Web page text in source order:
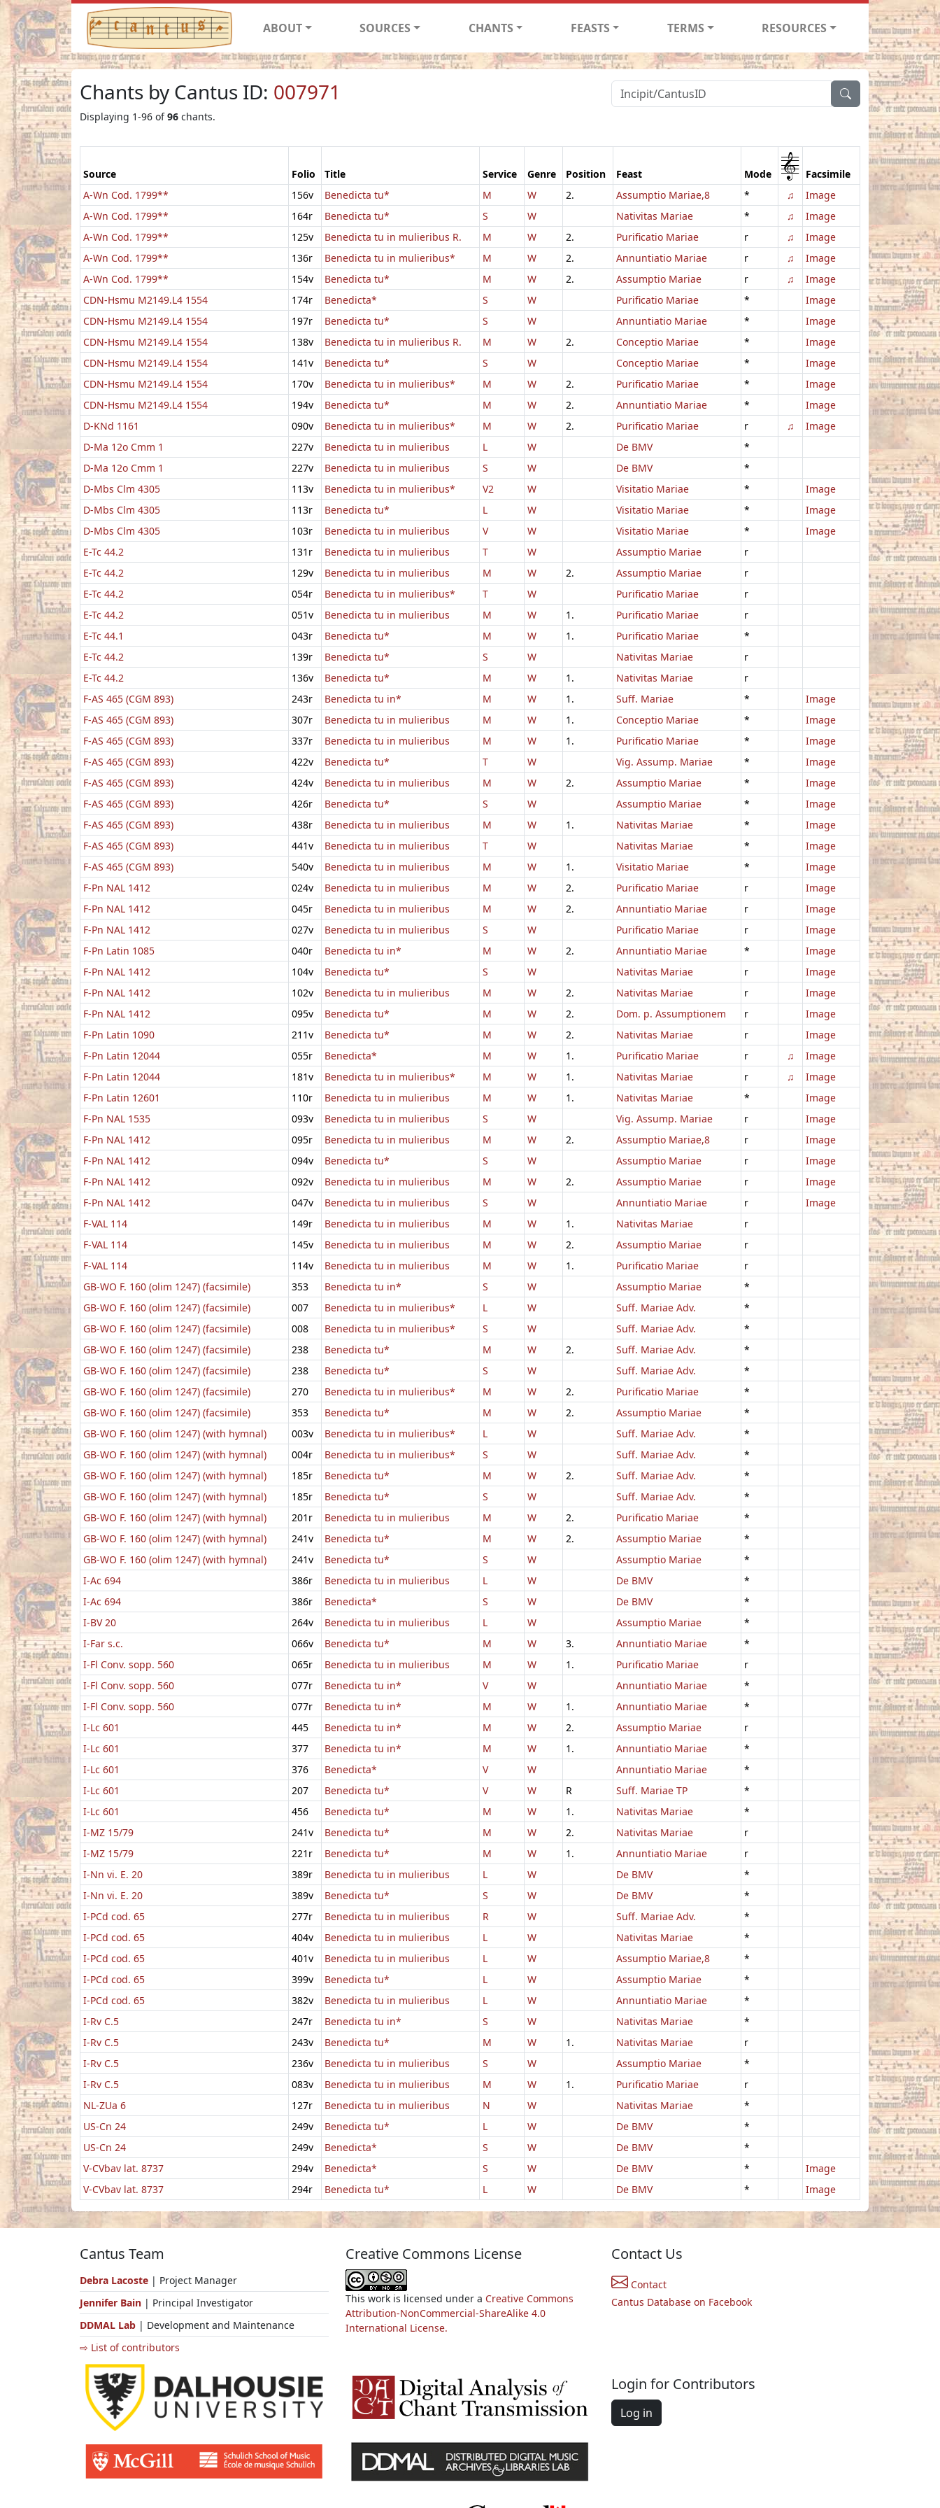
ABOUT SOURCES CHANTS FEASTS TERMS RESOURCES
Chants by Cantus ID: 007971
Displaying 1-96 of96 chants.
Source Folio Title Service Genre Position Feast Mode 1
Facsimile
A-Wn Cod. 1799**
156v Benedicta tu* M W 2. Assumptio Mariae,8 * ♫
Image
A-Wn Cod. 1799**
164r Benedicta tu* S W Nativitas Mariae * ♫
Image
A-Wn Cod. 1799**
125v Benedicta tu in mulieribus R. M W 2. Purificatio Mariae r ♫
Image
A-Wn Cod. 1799**
136r Benedicta tu in mulieribus* M W 2. Annuntiatio Mariae r ♫
Image
A-Wn Cod. 1799**
154v Benedicta tu* M W 2. Assumptio Mariae r ♫
Image
CDN-Hsmu M2149.L4 1554
174r Benedicta* S W Purificatio Mariae *
Image
CDN-Hsmu M2149.L4 1554
197r Benedicta tu* S W Annuntiatio Mariae *
Image
CDN-Hsmu M2149.L4 1554
138v Benedicta tu in mulieribus R. M W 2. Conceptio Mariae *
Image
CDN-Hsmu M2149.L4 1554
141v Benedicta tu* S W Conceptio Mariae *
Image
CDN-Hsmu M2149.L4 1554
170v Benedicta tu in mulieribus* M W 2. Purificatio Mariae *
Image
CDN-Hsmu M2149.L4 1554
194v Benedicta tu* M W 2. Annuntiatio Mariae *
Image
D-KNd 1161
090v Benedicta tu in mulieribus* M W 2. Purificatio Mariae r ♫
Image
D-Ma 12o Cmm 1
227v Benedicta tu in mulieribus L W De BMV
*
D-Ma 12o Cmm 1
227v Benedicta tu in mulieribus S W De BMV
*
D-Mbs Clm 4305
113v Benedicta tu in mulieribus* V2 W Visitatio Mariae *
Image
D-Mbs Clm 4305
113r Benedicta tu* L W Visitatio Mariae *
Image
D-Mbs Clm 4305
103r Benedicta tu in mulieribus V W Visitatio Mariae *
Image
E-Tc 44.2
131r Benedicta tu in mulieribus T W Assumptio Mariae
r
E-Tc 44.2
129v Benedicta tu in mulieribus M W 2. Assumptio Mariae
r
E-Tc 44.2
054r Benedicta tu in mulieribus* T W Purificatio Mariae
r
E-Tc 44.2
051v Benedicta tu in mulieribus M W 1. Purificatio Mariae
r
E-Tc 44.1
043r Benedicta tu* M W 1. Purificatio Mariae
*
E-Tc 44.2
139r Benedicta tu* S W Nativitas Mariae
r
E-Tc 44.2
136v Benedicta tu* M W 1. Nativitas Mariae
r
F-AS 465 (CGM 893)
243r Benedicta tu in* M W 1. Suff. Mariae *
Image
F-AS 465 (CGM 893)
307r Benedicta tu in mulieribus M W 1. Conceptio Mariae *
Image
F-AS 465 (CGM 893)
337r Benedicta tu in mulieribus M W 1. Purificatio Mariae *
Image
F-AS 465 (CGM 893)
422v Benedicta tu* T W Vig. Assump. Mariae *
Image
F-AS 465 (CGM 893)
424v Benedicta tu in mulieribus M W 2. Assumptio Mariae *
Image
F-AS 465 (CGM 893)
426r Benedicta tu* S W Assumptio Mariae *
Image
F-AS 465 (CGM 893)
438r Benedicta tu in mulieribus M W 1. Nativitas Mariae *
Image
F-AS 465 (CGM 893)
441v Benedicta tu in mulieribus T W Nativitas Mariae *
Image
F-AS 465 (CGM 893)
540v Benedicta tu in mulieribus M W 1. Visitatio Mariae *
Image
F-Pn NAL 1412
024v Benedicta tu in mulieribus M W 2. Purificatio Mariae r
Image
F-Pn NAL 1412
045r Benedicta tu in mulieribus M W 2. Annuntiatio Mariae r
Image
F-Pn NAL 1412
027v Benedicta tu in mulieribus S W Purificatio Mariae r
Image
F-Pn Latin 1085
040r Benedicta tu in* M W 2. Annuntiatio Mariae *
Image
F-Pn NAL 1412
104v Benedicta tu* S W Nativitas Mariae r
Image
F-Pn NAL 1412
102v Benedicta tu in mulieribus M W 2. Nativitas Mariae r
Image
F-Pn NAL 1412
095v Benedicta tu* M W 2. Dom. p. Assumptionem r
Image
F-Pn Latin 1090
211v Benedicta tu* M W 2. Nativitas Mariae r
Image
F-Pn Latin 12044
055r Benedicta* M W 1. Purificatio Mariae r ♫
Image
F-Pn Latin 12044
181v Benedicta tu in mulieribus* M W 1. Nativitas Mariae r ♫
Image
F-Pn Latin 12601
110r Benedicta tu in mulieribus M W 1. Nativitas Mariae *
Image
F-Pn NAL 1535
093v Benedicta tu in mulieribus S W Vig. Assump. Mariae r
Image
F-Pn NAL 1412
095r Benedicta tu in mulieribus M W 2. Assumptio Mariae,8 r
Image
F-Pn NAL 1412
094v Benedicta tu* S W Assumptio Mariae r
Image
F-Pn NAL 1412
092v Benedicta tu in mulieribus M W 2. Assumptio Mariae r
Image
F-Pn NAL 1412
047v Benedicta tu in mulieribus S W Annuntiatio Mariae r
Image
F-VAL 114
149r Benedicta tu in mulieribus M W 1. Nativitas Mariae
r
F-VAL 114
145v Benedicta tu in mulieribus M W 2. Assumptio Mariae
r
F-VAL 114
114v Benedicta tu in mulieribus M W 1. Purificatio Mariae
r
GB-WO F. 160 (olim 1247) (facsimile)
353 Benedicta tu in* S W Assumptio Mariae
*
GB-WO F. 160 (olim 1247) (facsimile)
007 Benedicta tu in mulieribus* L W Suff. Mariae Adv.
*
GB-WO F. 160 (olim 1247) (facsimile)
008 Benedicta tu in mulieribus* S W Suff. Mariae Adv.
*
GB-WO F. 160 (olim 1247) (facsimile)
238 Benedicta tu* M W 2. Suff. Mariae Adv.
*
GB-WO F. 160 (olim 1247) (facsimile)
238 Benedicta tu* S W Suff. Mariae Adv.
*
GB-WO F. 160 (olim 1247) (facsimile)
270 Benedicta tu in mulieribus* M W 2. Purificatio Mariae
*
GB-WO F. 160 (olim 1247) (facsimile)
353 Benedicta tu* M W 2. Assumptio Mariae
*
GB-WO F. 160 (olim 1247) (with hymnal)
003v Benedicta tu in mulieribus* L W Suff. Mariae Adv.
*
GB-WO F. 160 (olim 1247) (with hymnal)
004r Benedicta tu in mulieribus* S W Suff. Mariae Adv.
*
GB-WO F. 160 (olim 1247) (with hymnal)
185r Benedicta tu* M W 2. Suff. Mariae Adv.
*
GB-WO F. 160 (olim 1247) (with hymnal)
185r Benedicta tu* S W Suff. Mariae Adv.
*
GB-WO F. 160 (olim 1247) (with hymnal)
201r Benedicta tu in mulieribus M W 2. Purificatio Mariae
*
GB-WO F. 160 (olim 1247) (with hymnal)
241v Benedicta tu* M W 2. Assumptio Mariae
*
GB-WO F. 160 (olim 1247) (with hymnal)
241v Benedicta tu* S W Assumptio Mariae
*
I-Ac 694
386r Benedicta tu in mulieribus L W De BMV
*
I-Ac 694
386r Benedicta* S W De BMV
*
I-BV 20
264v Benedicta tu in mulieribus L W Assumptio Mariae
*
I-Far s.c.
066v Benedicta tu* M W 3. Annuntiatio Mariae
*
I-Fl Conv. sopp. 560
065r Benedicta tu in mulieribus M W 1. Purificatio Mariae
r
I-Fl Conv. sopp. 560
077r Benedicta tu in* V W Annuntiatio Mariae
*
I-Fl Conv. sopp. 560
077r Benedicta tu in* M W 1. Annuntiatio Mariae
*
I-Lc 601
445 Benedicta tu in* M W 2. Assumptio Mariae
r
I-Lc 601
377 Benedicta tu in* M W 1. Annuntiatio Mariae
*
I-Lc 601
376 Benedicta* V W Annuntiatio Mariae
*
I-Lc 601
207 Benedicta tu* V W R Suff. Mariae TP
*
I-Lc 601
456 Benedicta tu* M W 1. Nativitas Mariae
*
I-MZ 15/79
241v Benedicta tu* M W 2. Nativitas Mariae
r
I-MZ 15/79
221r Benedicta tu* M W 1. Annuntiatio Mariae
r
I-Nn vi. E. 20
389r Benedicta tu in mulieribus L W De BMV
*
I-Nn vi. E. 20
389v Benedicta tu* S W De BMV
*
I-PCd cod. 65
277r Benedicta tu in mulieribus R W Suff. Mariae Adv.
*
I-PCd cod. 65
404v Benedicta tu in mulieribus L W Nativitas Mariae
*
I-PCd cod. 65
401v Benedicta tu in mulieribus L W Assumptio Mariae,8
*
I-PCd cod. 65
399v Benedicta tu* L W Assumptio Mariae
*
I-PCd cod. 65
382v Benedicta tu in mulieribus L W Annuntiatio Mariae
*
I-Rv C.5
247r Benedicta tu in* S W Nativitas Mariae
*
I-Rv C.5
243v Benedicta tu* M W 1. Nativitas Mariae
r
I-Rv C.5
236v Benedicta tu in mulieribus S W Assumptio Mariae
*
I-Rv C.5
083v Benedicta tu in mulieribus M W 1. Purificatio Mariae
r
NL-ZUa 6
127r Benedicta tu in mulieribus N W Nativitas Mariae
*
US-Cn 24
249v Benedicta tu* L W De BMV
*
US-Cn 24
249v Benedicta* S W De BMV
*
V-CVbav lat. 8737
294v Benedicta* S W De BMV *
Image
V-CVbav lat. 8737
294r Benedicta tu* L W De BMV * Image
Cantus Team
Debra Lacoste | Project Manager
Jennifer Bain | Principal Investigator
DDMAL Lab | Development and Maintenance
⇨ List of contributors
Creative Commons License
This work is licensed under a Creative Commons
Attribution-NonCommercial-ShareAlike 4.0
International License.
Contact Us
Contact
Cantus Database on Facebook
Login for Contributors
Log in